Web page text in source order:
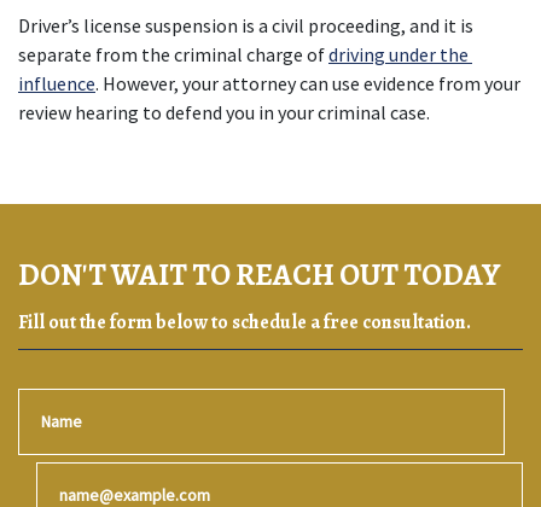
Driver’s license suspension is a civil proceeding, and it is
separate from the criminal charge of driving under the
influence. However, your attorney can use evidence from your
review hearing to defend you in your criminal case.
DON'T WAIT TO REACH OUT TODAY
Fill out the form below to schedule a free consultation.